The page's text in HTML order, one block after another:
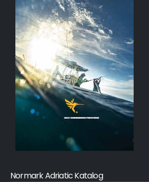
Normark Adriatic Katalog